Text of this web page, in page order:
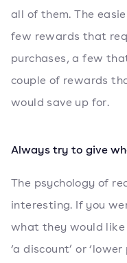
all of them. The
few rewards that
purchases, a few
couple of rewards
would save up for.
Always try to give
The psychology of
interesting. If you
what they would
‘a discount’ or